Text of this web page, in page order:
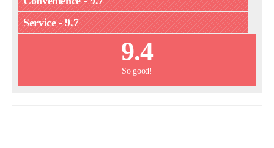
Service - 9.7
9.4
So good!